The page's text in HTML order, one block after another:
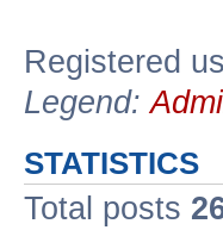
Registered
Legend:
STATISTICS
Total posts